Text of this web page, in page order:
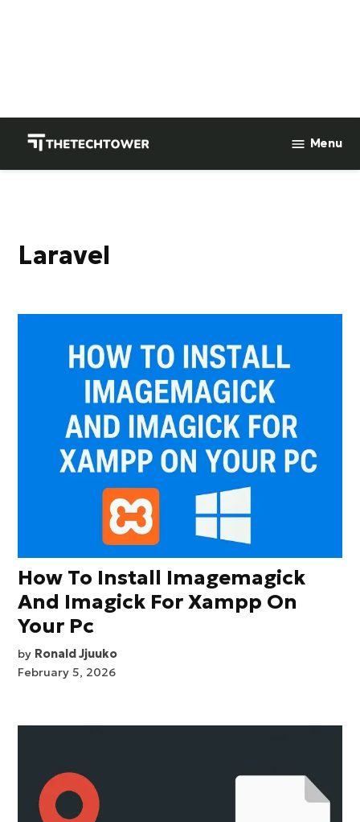
Skip
TheTechTower Menu
laravel
How To Install Imagemagick
And Imagick For Xampp On
Your Pc
by Ronald Jjuuko
February 5, 2026